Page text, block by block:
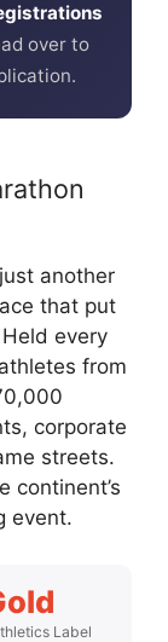
over to
another
that put
every
from
corporate
streets.
continent’s
event.
Label